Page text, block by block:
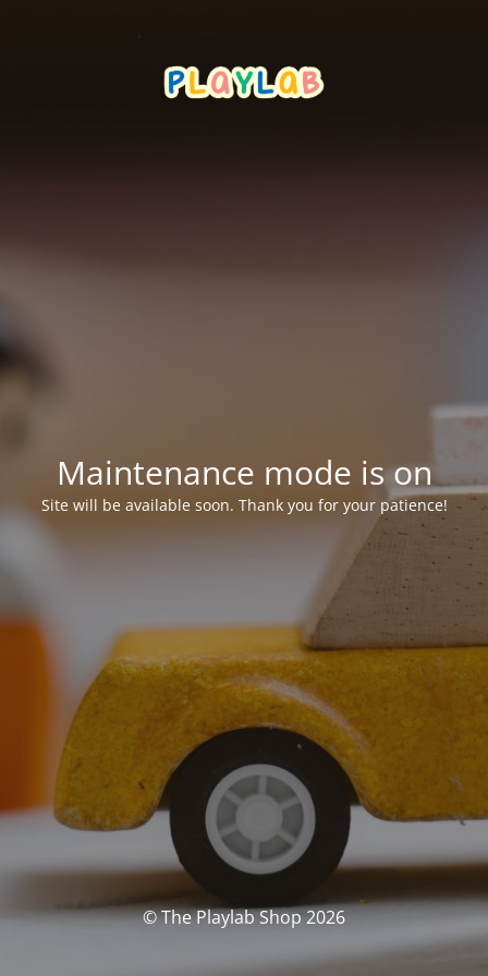
Maintenance mode is on
Site will be available soon. Thank you for your patience!
© The Playlab Shop 2026